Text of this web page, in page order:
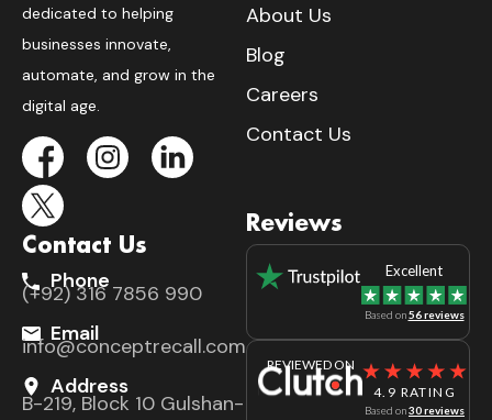
dedicated to helping
businesses innovate,
automate, and grow in the
digital age.
About Us
Blog
Careers
Contact Us
Contact Us
Phone
(+92) 316 7856 990
Email
info@conceptrecall.com
Address
B-219, Block 10 Gulshan-
Reviews
Excellent
Based on56 reviews
REVIEWED ON
4.9 RATING
Based on30 reviews